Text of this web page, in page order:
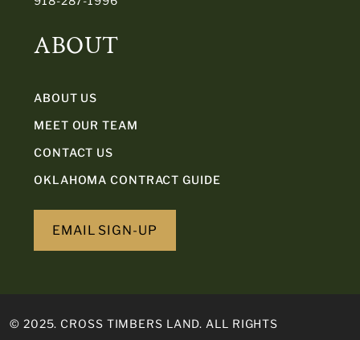
ABOUT
ABOUT US
MEET OUR TEAM
CONTACT US
OKLAHOMA CONTRACT GUIDE
EMAIL SIGN-UP
© 2025. CROSS TIMBERS LAND. ALL RIGHTS